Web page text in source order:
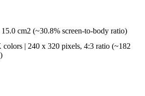
15.0 cm2 (~30.8% screen-to-body ratio)
| 240 x 320 pixels, 4:3 ratio (~182